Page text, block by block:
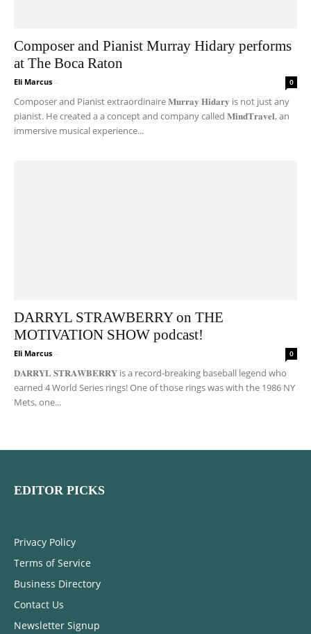
Composer and Pianist Murray Hidary performs
at The Boca Raton
Eli Marcus - 0
Composer and Pianist extraordinaire 𝐌𝐮𝐫𝐫𝐚𝐲 𝐇𝐢𝐝𝐚𝐫𝐲 is not just any
pianist. He created a a concept and company called 𝐌𝐢𝐧𝐝𝐓𝐫𝐚𝐯𝐞𝐥, an
immersive musical experience...
DARRYL STRAWBERRY on THE
MOTIVATION SHOW podcast!
Eli Marcus - 0
𝐃𝐀𝐑𝐑𝐘𝐋 𝐒𝐓𝐑𝐀𝐖𝐁𝐄𝐑𝐑𝐘 is a record-breaking baseball legend who
earned 4 World Series rings! One of those rings was with the 1986 NY
Mets, one...
EDITOR PICKS
Privacy Policy
Terms of Service
Business Directory
Contact Us
Newsletter Signup